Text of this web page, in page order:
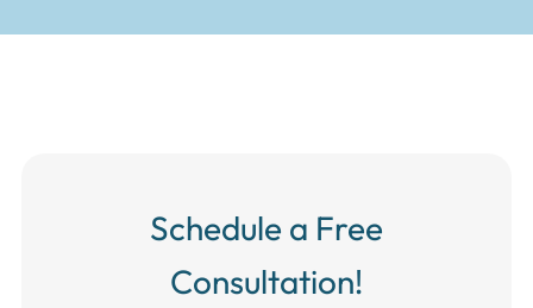
Schedule a Free
Consultation!